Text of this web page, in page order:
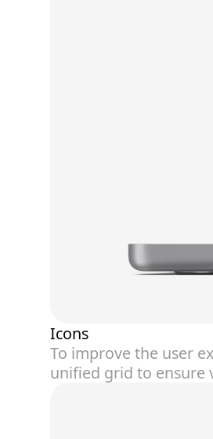
Icons
To improve the user
unified grid to ensure